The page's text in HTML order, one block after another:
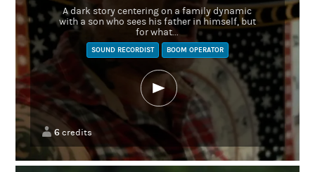
A dark story centering on a family dynamic
with a son who sees his father in himself, but
for what...
SOUND RECORDIST BOOM OPERATOR
6credits